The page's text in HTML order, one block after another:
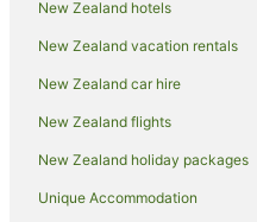
Hotels near Eden Park
Best Western Hotels in Ellerslie
New Zealand hotels
New Zealand vacation rentals
New Zealand car hire
New Zealand flights
New Zealand holiday packages
Unique Accommodation